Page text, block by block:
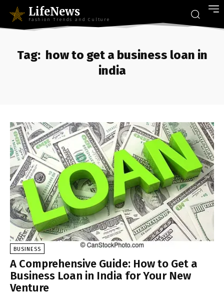
LifeNews
Fashion Trends and Culture
Tag: how to get a business loan in
india
BUSINESS
A Comprehensive Guide: How to Get a
Business Loan in India for Your New
Venture